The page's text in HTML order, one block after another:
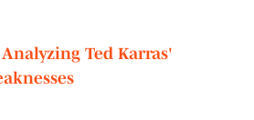
Ted Karras'